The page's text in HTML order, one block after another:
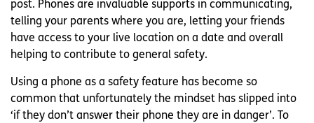
post. Phones are invaluable supports in communicating,
telling your parents where you are, letting your friends
have access to your live location on a date and overall
helping to contribute to general safety.
Using a phone as a safety feature has become so
common that unfortunately the mindset has slipped into
‘if they don’t answer their phone they are in danger’. To